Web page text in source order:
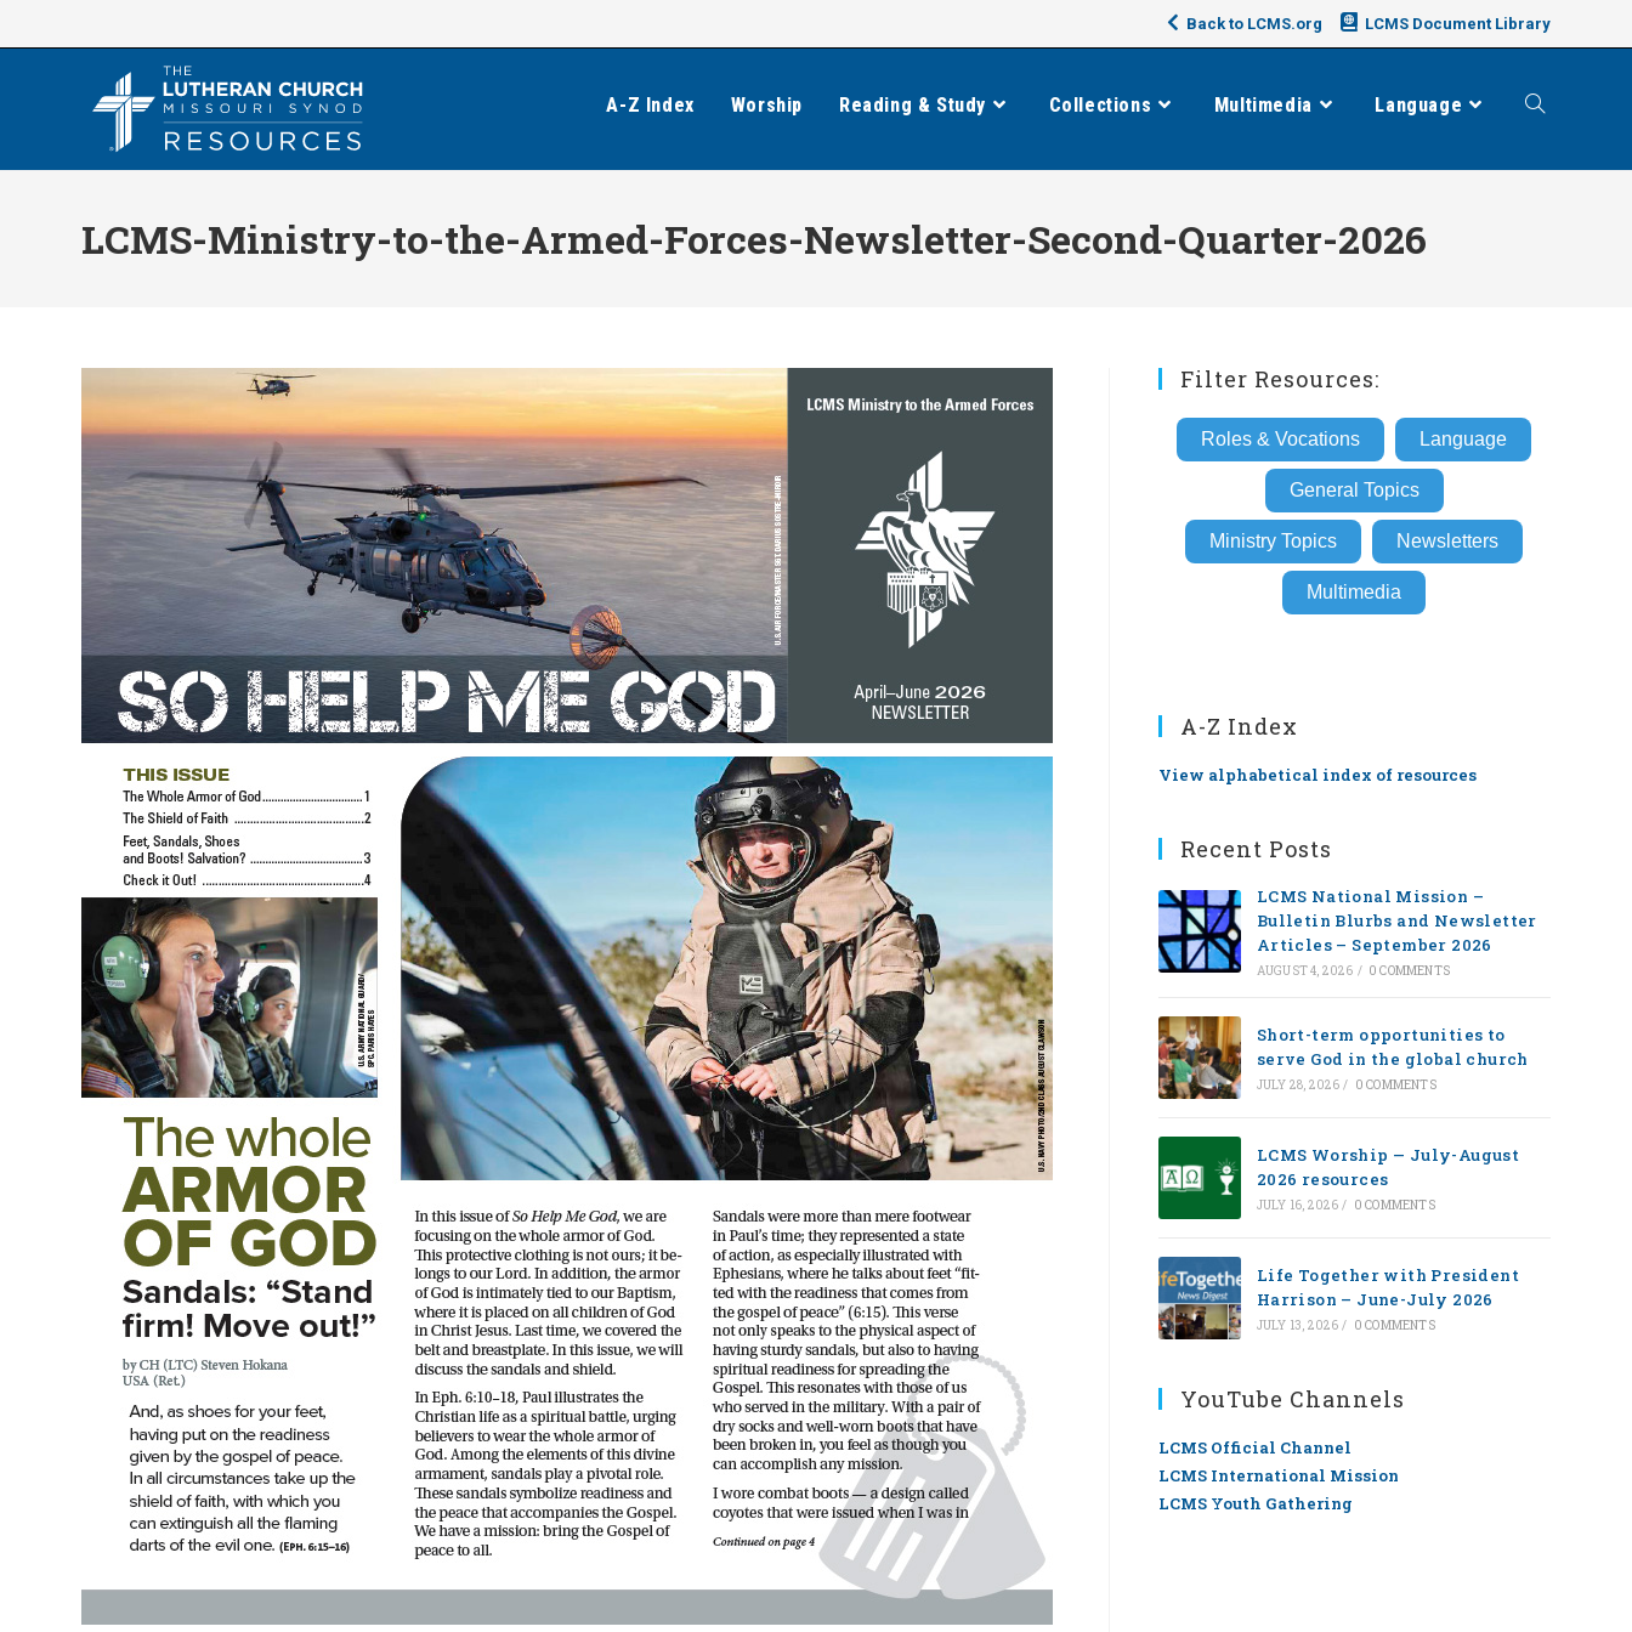
to
Back to LCMS.org LCMS Document Library
A-Z Index Worship Reading & Study Collections Multimedia Language Toggle
LCMS-Ministry-to-the-Armed-Forces-Newsletter-Second-Quarter-2026
Filter Resources:
Roles & Vocations Language
General Topics
Ministry Topics Newsletters
Multimedia
A-Z Index
View alphabetical index of resources
Recent Posts
LCMS National Mission –
Bulletin Blurbs and Newsletter
Articles – September 2026
AUGUST 4, 2026 / 0 COMMENTS
Short-term opportunities to
serve God in the global church
JULY 28, 2026 / 0 COMMENTS
LCMS Worship — July-August
2026 resources
JULY 16, 2026 / 0 COMMENTS
Life Together with President
Harrison – June-July 2026
JULY 13, 2026 / 0 COMMENTS
YouTube Channels
LCMS Official Channel
LCMS International Mission
LCMS Youth Gathering